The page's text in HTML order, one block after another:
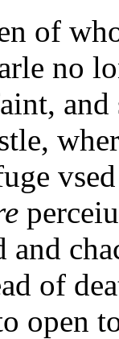
of
no
and
of
open